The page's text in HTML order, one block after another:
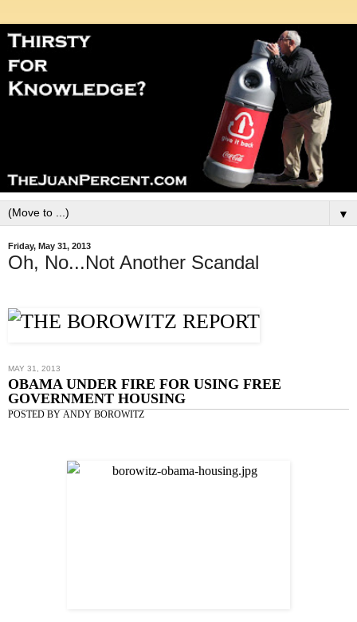
▼
Friday, May 31, 2013
Oh, No...Not Another Scandal
MAY 31, 2013
OBAMA UNDER FIRE FOR USING FREE
GOVERNMENT HOUSING
POSTED BY ANDY BOROWITZ